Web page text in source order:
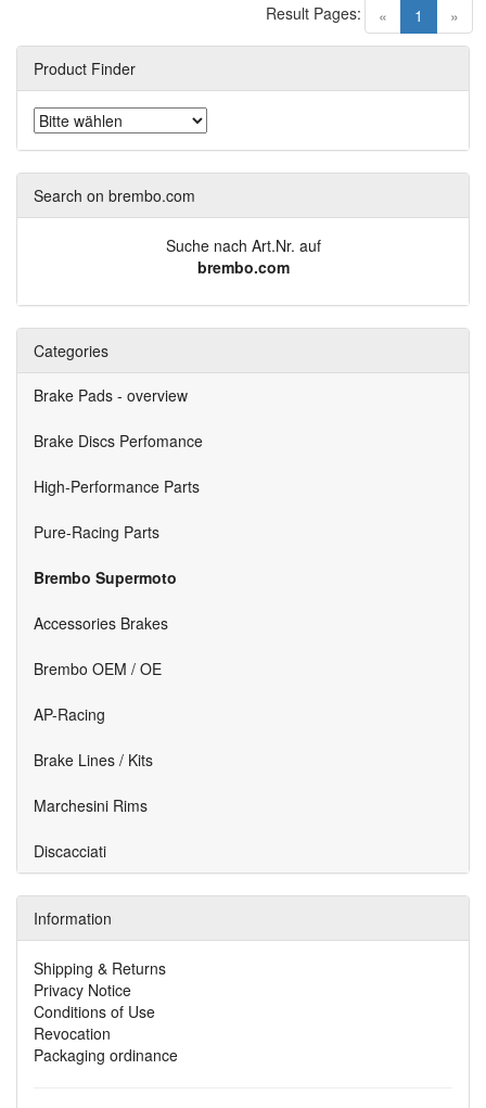
« 1 (current)
»
Result Pages:
Product Finder
Search on brembo.com
Suche nach Art.Nr. auf
brembo.com
Categories
Brake Pads - overview
Brake Discs Perfomance
High-Performance Parts
Pure-Racing Parts
Brembo Supermoto
Accessories Brakes
Brembo OEM / OE
AP-Racing
Brake Lines / Kits
Marchesini Rims
Discacciati
Information
Shipping & Returns
Privacy Notice
Conditions of Use
Revocation
Packaging ordinance